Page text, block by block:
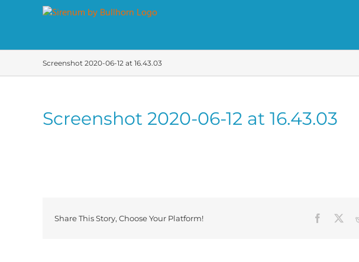
Screenshot 2020-06-12 at 16.43.03
Screenshot 2020-06-12 at 16.43.03
Share This Story, Choose Your Platform! Facebook